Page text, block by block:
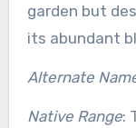
garden but
its abundant
Alternate
Native Range: